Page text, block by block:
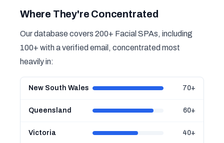
Where They're Concentrated
Our database covers 200+ Facial SPAs, including
100+ with a verified email, concentrated most
heavily in:
New South Wales 70+
Queensland 60+
Victoria 40+